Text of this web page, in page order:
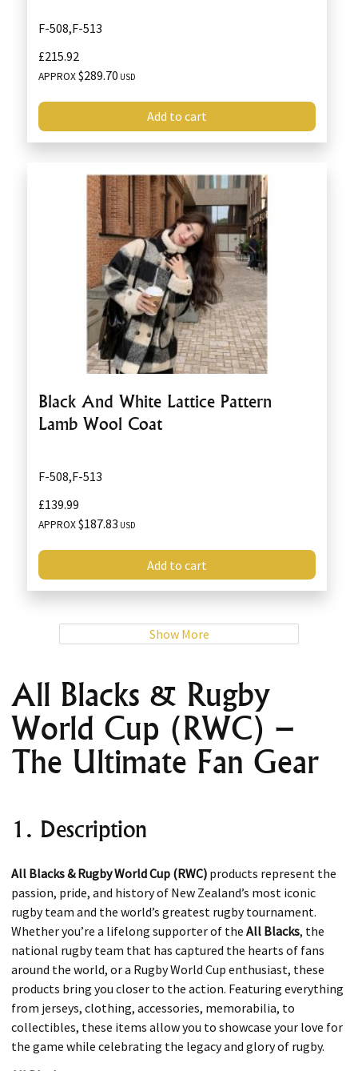
F-508,F-513
£215.92
APPROX$289.70 USD
Add to cart
Black And White Lattice Pattern
Lamb Wool Coat
F-508,F-513
£139.99
APPROX$187.83 USD
Add to cart
Show More
All Blacks & Rugby
World Cup (RWC) –
The Ultimate Fan Gear
1. Description
All Blacks & Rugby World Cup (RWC) products represent the
passion, pride, and history of New Zealand’s most iconic
rugby team and the world’s greatest rugby tournament.
Whether you’re a lifelong supporter of the All Blacks, the
national rugby team that has captured the hearts of fans
around the world, or a Rugby World Cup enthusiast, these
products bring you closer to the action. Featuring everything
from jerseys, clothing, accessories, memorabilia, to
collectibles, these items allow you to showcase your love for
the game while celebrating the legacy and glory of rugby.